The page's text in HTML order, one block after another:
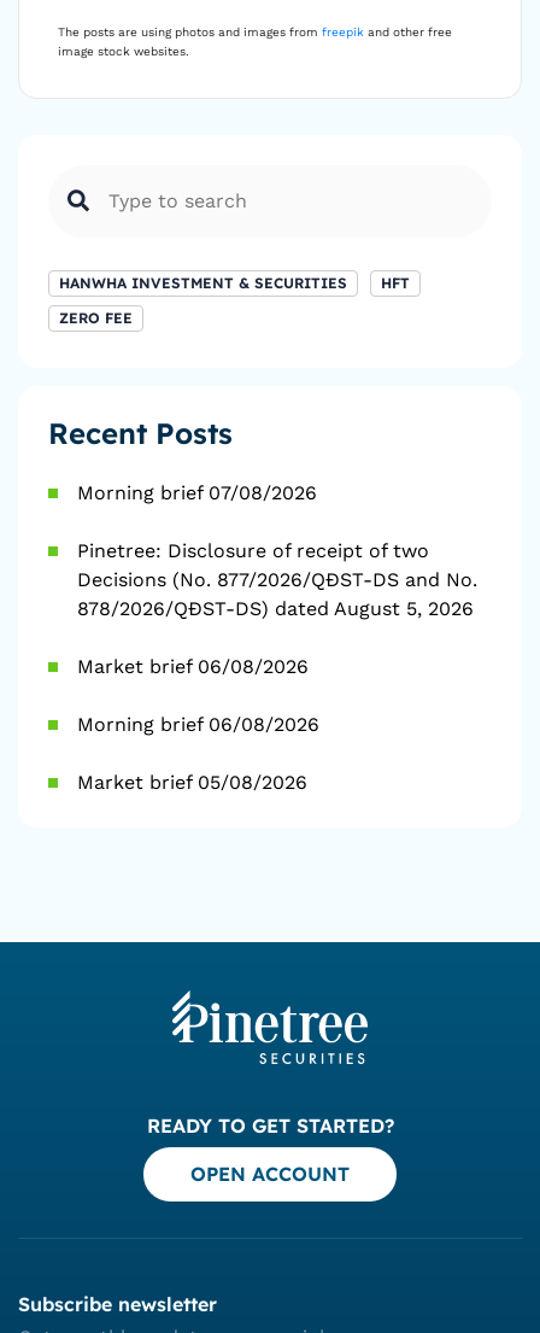
The posts are using photos and images from freepik and other free
image stock websites.
HANWHA INVESTMENT & SECURITIES
HFT
ZERO FEE
Recent Posts
Morning brief 07/08/2026
Pinetree: Disclosure of receipt of two
Decisions (No. 877/2026/QĐST-DS and No.
878/2026/QĐST-DS) dated August 5, 2026
Market brief 06/08/2026
Morning brief 06/08/2026
Market brief 05/08/2026
READY TO GET STARTED?
OPEN ACCOUNT
Subscribe newsletter